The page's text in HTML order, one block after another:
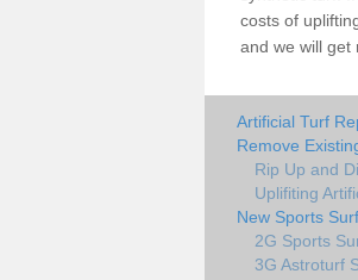
costs of
and we will get
Artificial Turf
Remove
Rip Up and
Uplifiting
New Sports
2G Sports
3G Astroturf